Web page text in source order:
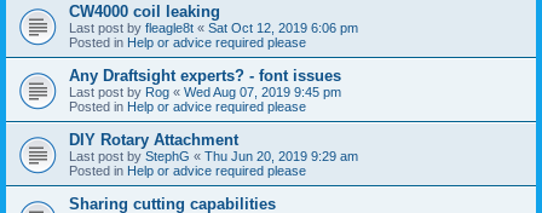
CW4000 coil leaking
Last post by fleagle8t « Sat Oct 12, 2019 6:06 pm
Posted in Help or advice required please
Any Draftsight experts? - font issues
Last post by Rog « Wed Aug 07, 2019 9:45 pm
Posted in Help or advice required please
DIY Rotary Attachment
Last post by StephG « Thu Jun 20, 2019 9:29 am
Posted in Help or advice required please
Sharing cutting capabilities